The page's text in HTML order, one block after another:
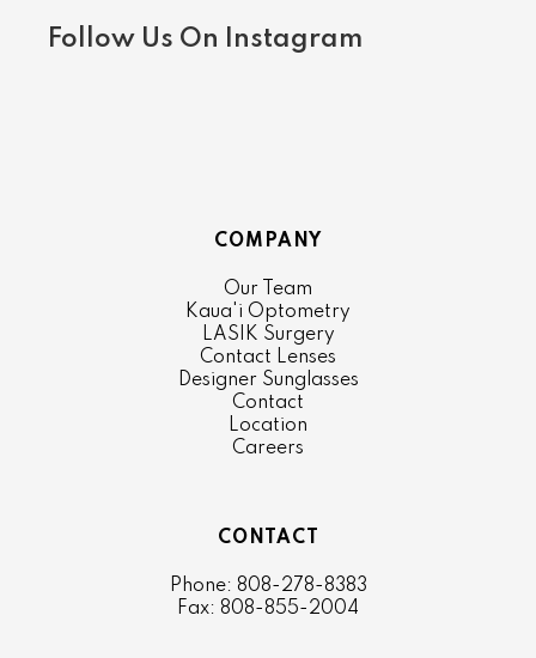
Follow Us On Instagram
COMPANY
Our Team
Kaua'i Optometry
LASIK Surgery
Contact Lenses
Designer Sunglasses
Contact
Location
Careers
CONTACT
Phone: 808-278-8383
Fax: 808-855-2004